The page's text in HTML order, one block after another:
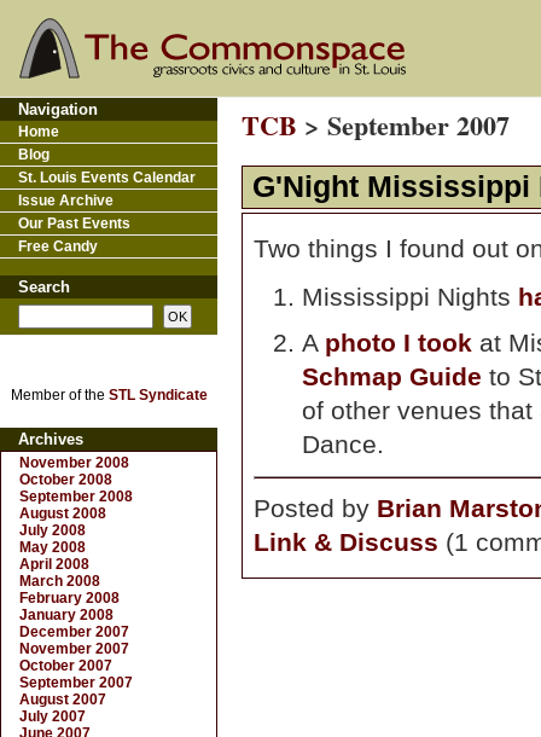
TCB > September 2007
G'Night Mississippi
Two things I found out
Mississippi Nights
A photo I took at
Schmap Guide to
of other venues
Dance.
Posted by Brian
Link & Discuss (1
Navigation
Home
Blog
St. Louis Events Calendar
Issue Archive
Our Past Events
Free Candy
Search
Member of the STL Syndicate
Archives
November 2008
October 2008
September 2008
August 2008
July 2008
May 2008
April 2008
March 2008
February 2008
January 2008
December 2007
November 2007
October 2007
September 2007
August 2007
July 2007
June 2007